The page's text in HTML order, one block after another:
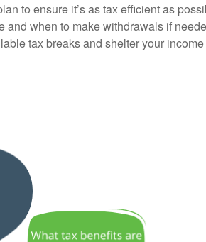
to ensure it’s as tax efficient as
and when to make withdrawals if
tax breaks and shelter your